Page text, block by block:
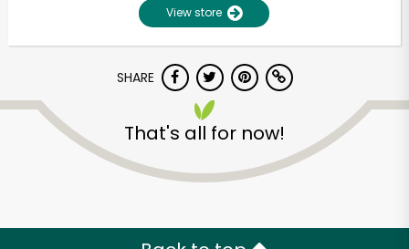
View store
SHARE
That's all for now!